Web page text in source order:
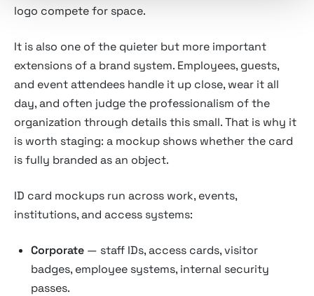
logo compete for space.
It is also one of the quieter but more important
extensions of a brand system. Employees, guests,
and event attendees handle it up close, wear it all
day, and often judge the professionalism of the
organization through details this small. That is why it
is worth staging: a mockup shows whether the card
is fully branded as an object.
ID card mockups run across work, events,
institutions, and access systems:
Corporate — staff IDs, access cards, visitor
badges, employee systems, internal security
passes.